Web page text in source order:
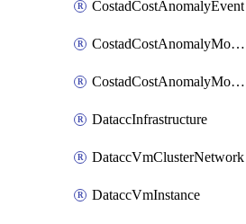
CostadCostAnomalyEvent
CostadCostAnomalyMonitor
CostadCostAnomalyMonitorCostanomalymonitorenabletogglesManagement
DataccInfrastructure
DataccVmClusterNetwork
DataccVmInstance